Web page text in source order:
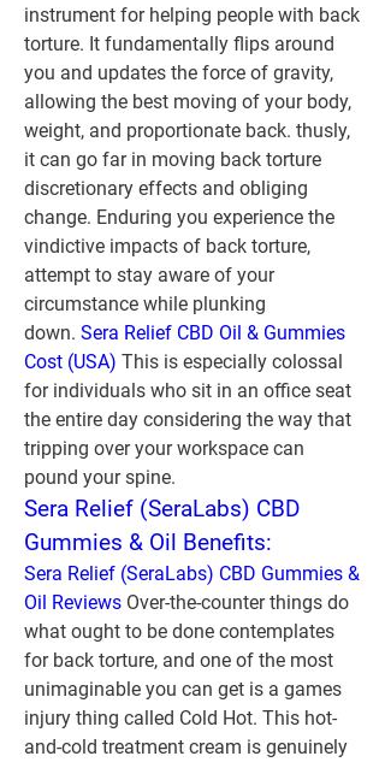
instrument for helping people with back
torture. It fundamentally flips around
you and updates the force of gravity,
allowing the best moving of your body,
weight, and proportionate back. thusly,
it can go far in moving back torture
discretionary effects and obliging
change. Enduring you experience the
vindictive impacts of back torture,
attempt to stay aware of your
circumstance while plunking
down. Sera Relief CBD Oil & Gummies
Cost (USA) This is especially colossal
for individuals who sit in an office seat
the entire day considering the way that
tripping over your workspace can
pound your spine.
Sera Relief (SeraLabs) CBD
Gummies & Oil Benefits:
Sera Relief (SeraLabs) CBD Gummies &
Oil Reviews Over-the-counter things do
what ought to be done contemplates
for back torture, and one of the most
unimaginable you can get is a games
injury thing called Cold Hot. This hot-
and-cold treatment cream is genuinely